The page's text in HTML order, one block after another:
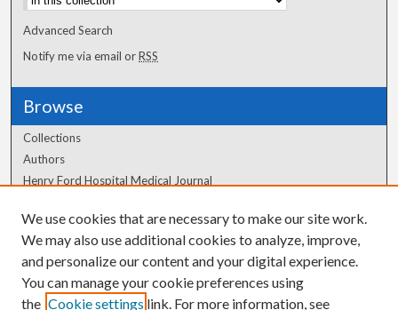
Advanced Search
Notify me via email orRSS
Browse
Collections
Authors
Henry Ford Hospital Medical Journal
Author Corner
Author FAQ
We use cookies that are necessary to make our site work.
We may also use additional cookies to analyze, improve,
and personalize our content and your digital experience.
You can manage your cookie preferences using
the Cookie settings link. For more information, see